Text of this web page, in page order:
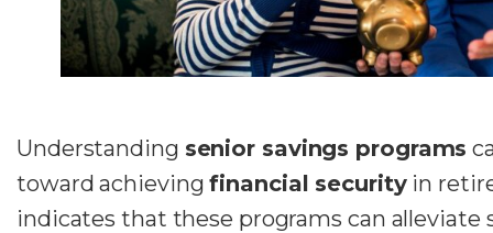
Understanding senior savings programs
toward achievingfinancial securityin
indicates that these programs can alleviate